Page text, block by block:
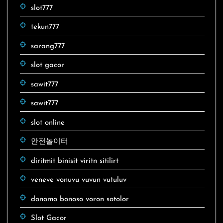
slot777
tekun777
sarang777
slot gacor
sawit777
sawit777
slot online
안전놀이터
diritmit binisit viritn sitilirt
veneve vonuvu vuvun vutuluv
donomo bonoso voron sotolor
Slot Gacor